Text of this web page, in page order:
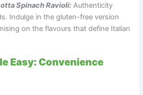
Spinach Ravioli: Authenticity
Indulge in the gluten-free version
on the flavours that define Italian
Easy: Convenience